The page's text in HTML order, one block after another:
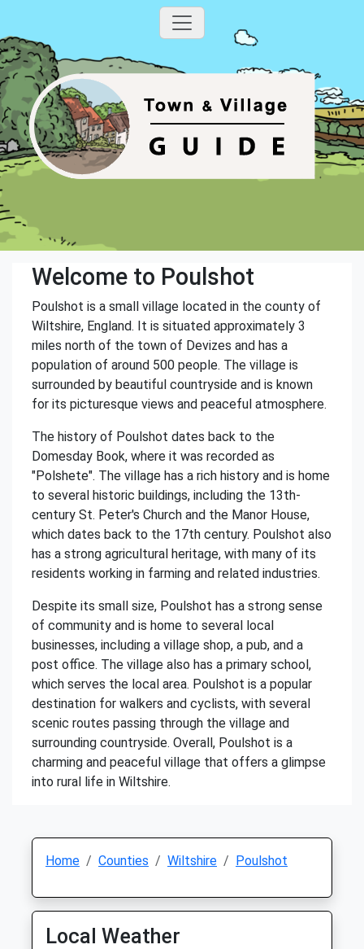
Welcome to Poulshot
Poulshot is a small village located in the county of
Wiltshire, England. It is situated approximately 3
miles north of the town of Devizes and has a
population of around 500 people. The village is
surrounded by beautiful countryside and is known
for its picturesque views and peaceful atmosphere.
The history of Poulshot dates back to the
Domesday Book, where it was recorded as
"Polshete". The village has a rich history and is home
to several historic buildings, including the 13th-
century St. Peter's Church and the Manor House,
which dates back to the 17th century. Poulshot also
has a strong agricultural heritage, with many of its
residents working in farming and related industries.
Despite its small size, Poulshot has a strong sense
of community and is home to several local
businesses, including a village shop, a pub, and a
post office. The village also has a primary school,
which serves the local area. Poulshot is a popular
destination for walkers and cyclists, with several
scenic routes passing through the village and
surrounding countryside. Overall, Poulshot is a
charming and peaceful village that offers a glimpse
into rural life in Wiltshire.
Home Counties Wiltshire Poulshot
Local Weather